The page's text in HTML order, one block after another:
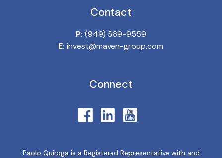
Contact
P: (949) 569-9559
E: invest@maven-group.com
Connect
Paolo Quiroga is a Registered Representative with and